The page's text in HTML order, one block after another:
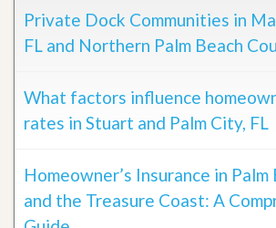
Private Dock Communities in
FL and Northern Palm Beach
What factors influence
rates in Stuart and Palm City, FL
Homeowner’s Insurance in
and the Treasure Coast: A